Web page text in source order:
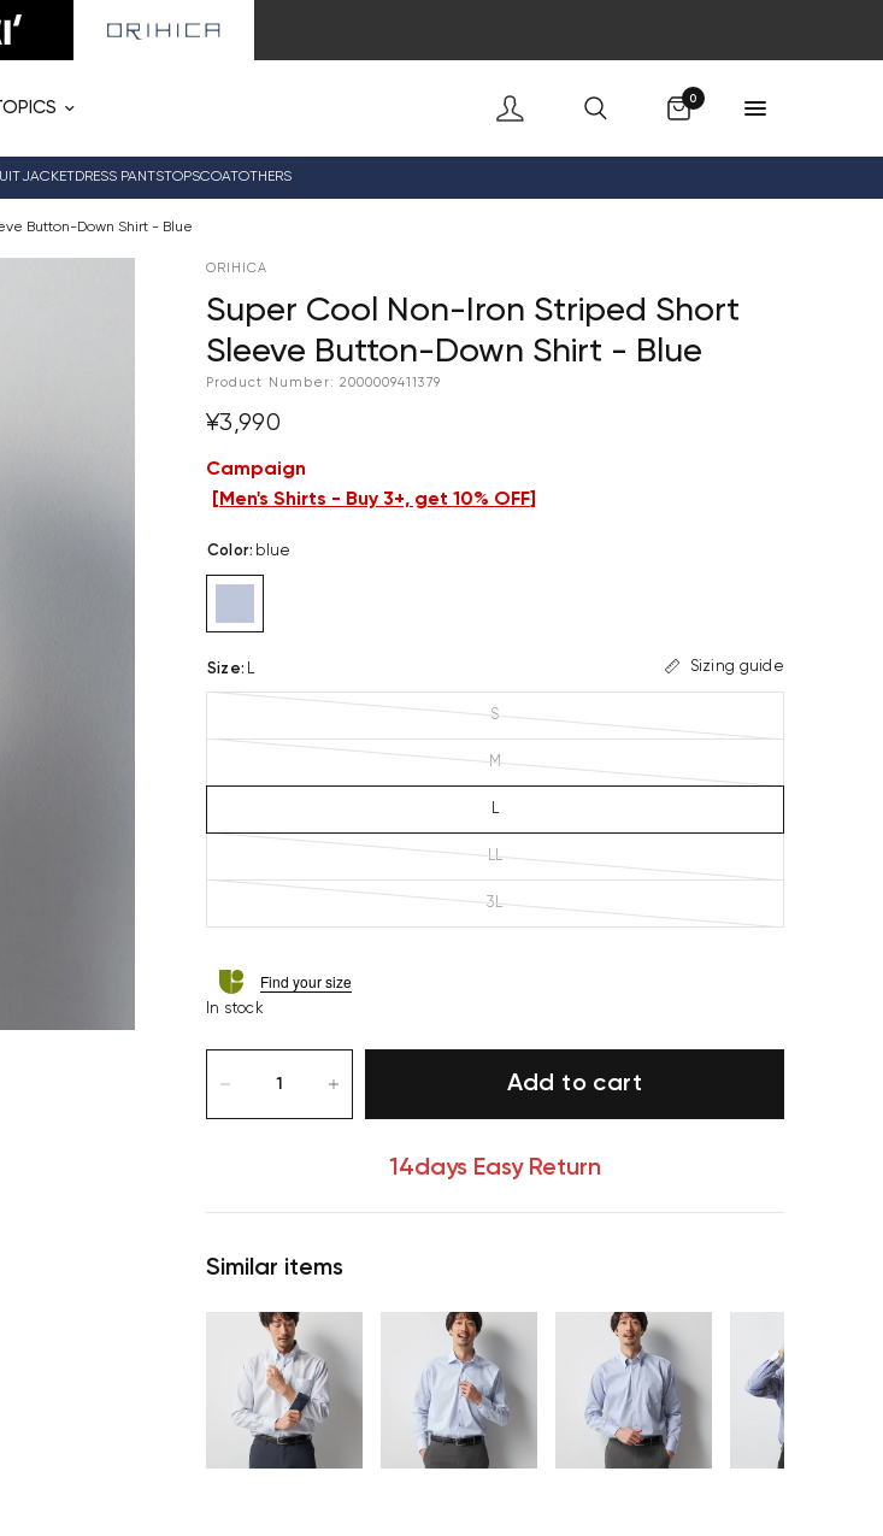
0
JACKETDRESS PANTSTOPSCOATOTHERS
Button-Down Shirt - Blue
ORIHICA
Super Cool Non-Iron Striped Short
Sleeve Button-Down Shirt - Blue
Product Number: 2000009411379
¥3,990
Campaign
Men's Shirts - Buy 3+, get 10% OFF]
Color: blue
Size: L Sizing guide
S
M
L
LL
3L
Find your size
In stock
Add to cart
14days Easy Return
Similar items